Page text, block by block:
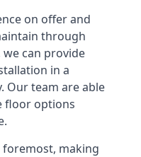
on offer and
through
can provide
in a
Our team are able
floor options
making